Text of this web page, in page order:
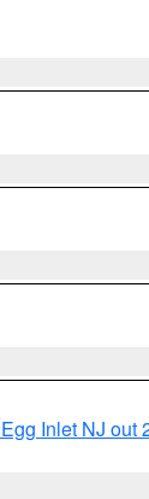
Inlet NJ out